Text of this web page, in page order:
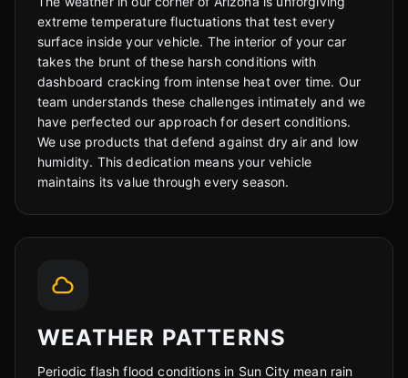
extreme temperature fluctuations that test every
surface inside your vehicle. The interior of your car
takes the brunt of these harsh conditions with
dashboard cracking from intense heat over time. Our
team understands these challenges intimately and we
have perfected our approach for desert conditions.
We use products that defend against dry air and low
humidity. This dedication means your vehicle
maintains its value through every season.
WEATHER PATTERNS
Periodic flash flood conditions in Sun City mean rain
Cody
Fleet Details - Sun City, AZ
AI-Powered·Online now
LET'S GET STARTED
Please tell us a bit about yourself
I agree to receive SMS/text messages. Msg & data rates may apply.
Start Chat